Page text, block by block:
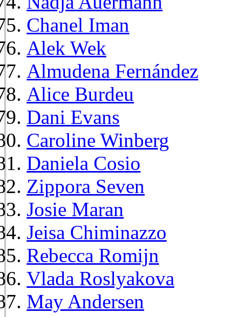
Chanel Iman
Alek Wek
Almudena Fernández
Alice Burdeu
Dani Evans
Caroline Winberg
Daniela Cosio
Zippora Seven
Josie Maran
Jeisa Chiminazzo
Rebecca Romijn
Vlada Roslyakova
May Andersen